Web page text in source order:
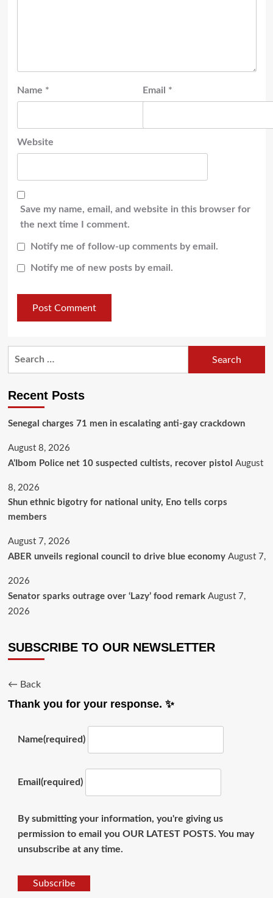
Name * Email *
Website
Save my name, email, and website in this browser for
the next time I comment.
Notify me of follow-up comments by email.
Notify me of new posts by email.
Recent Posts
Senegal charges 71 men in escalating anti-gay crackdown
August 8, 2026
A’Ibom Police net 10 suspected cultists, recover pistol August
8, 2026
​Shun ethnic bigotry for national unity, Eno tells corps
members
August 7, 2026
ABER unveils regional council to drive blue economy August 7,
2026
Senator sparks outrage over ‘Lazy’ food remark August 7,
2026
SUBSCRIBE TO OUR NEWSLETTER
← Back
Thank you for your response. ✨
Name(required)
Email (required)
By submitting your information, you're giving us
permission to email you OUR LATEST POSTS. You may
unsubscribe at any time.
Subscribe